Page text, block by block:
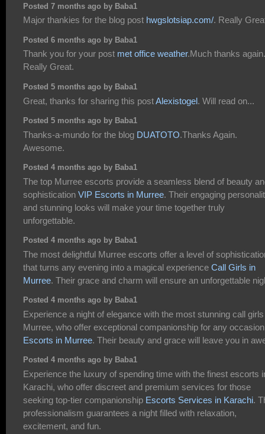
Posted 7 months ago by Baba1
Major thankies for the blog post hwgslotsiap.com/. Really
Posted 6 months ago by Baba1
Thank you for your post met office weather.Much thanks again.
Really Great.
Posted 5 months ago by Baba1
Great, thanks for sharing this postAlexistogel. Will read on...
Posted 5 months ago by Baba1
Thanks-a-mundo for the blog DUATOTO.Thanks Again.
Awesome.
Posted 4 months ago by Baba1
The top Murree escorts provide a seamless blend of beauty
sophistication VIP Escorts in Murree. Their engaging
and stunning looks will make your time together truly
unforgettable.
Posted 4 months ago by Baba1
The most delightful Murree escorts offer a level of
that turns any evening into a magical experience Call Girls in
Murree. Their grace and charm will ensure an unforgettable
Posted 4 months ago by Baba1
Experience a night of elegance with the most stunning call
Murree, who offer exceptional companionship for any occasion
Escorts in Murree. Their beauty and grace will leave you in
Posted 4 months ago by Baba1
Experience the luxury of spending time with the finest escorts
Karachi, who offer discreet and premium services for those
seeking top-tier companionship Escorts Services in Karachi.
professionalism guarantees a night filled with relaxation,
excitement, and fun.